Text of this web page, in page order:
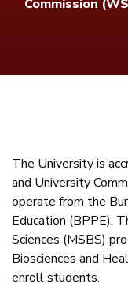
Commission
The University is
and University
operate from the
Education (BPPE).
Sciences (MSBS)
Biosciences and
enroll students.